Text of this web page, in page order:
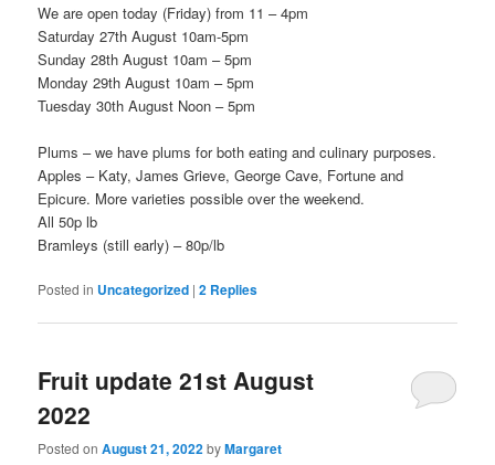
We are open today (Friday) from 11 – 4pm
Saturday 27th August 10am-5pm
Sunday 28th August 10am – 5pm
Monday 29th August 10am – 5pm
Tuesday 30th August Noon – 5pm
Plums – we have plums for both eating and culinary purposes.
Apples – Katy, James Grieve, George Cave, Fortune and
Epicure. More varieties possible over the weekend.
All 50p lb
Bramleys (still early) – 80p/lb
Posted in Uncategorized |2 Replies
Fruit update 21st August
2022
Posted onAugust 21, 2022byMargaret